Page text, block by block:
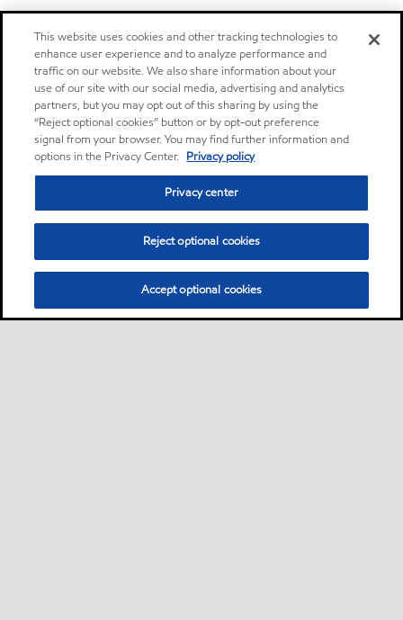
This website uses cookies and other tracking technologies to
enhance user experience and to analyze performance and
traffic on our website. We also share information about your
use of our site with our social media, advertising and analytics
partners, but you may opt out of this sharing by using the
“Reject optional cookies” button or by opt-out preference
signal from your browser. You may find further information and
options in the Privacy Center. Privacy policy
Privacy center
Reject optional cookies
Accept optional cookies